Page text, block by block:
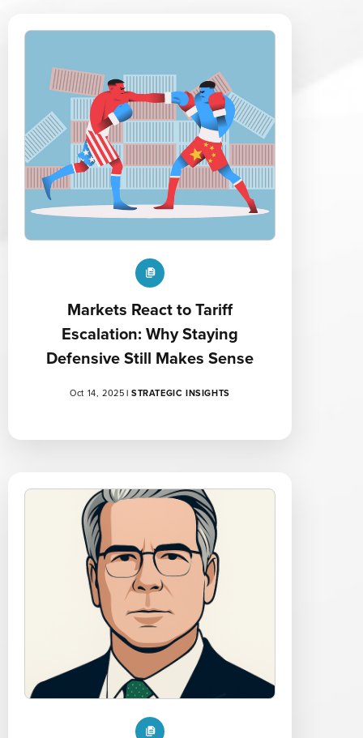
Markets React to Tariff
Escalation: Why Staying
Defensive Still Makes Sense
Oct 14, 2025 | STRATEGIC INSIGHTS